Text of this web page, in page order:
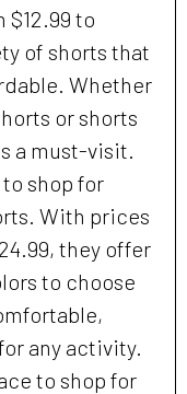
to
of shorts that
Whether
or shorts
a must-visit.
to shop for
With prices
they offer
to choose
any activity.
to shop for